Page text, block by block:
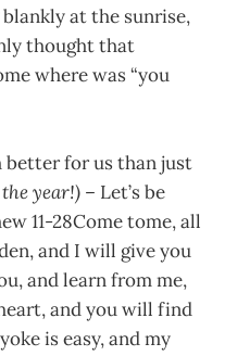
at the sunrise,
thought that
where was “you
better for us than just
year!) – Let’s be
11-28Come tome, all
and I will giveyou
andlearn from me,
andyouwill find
is easy, and my